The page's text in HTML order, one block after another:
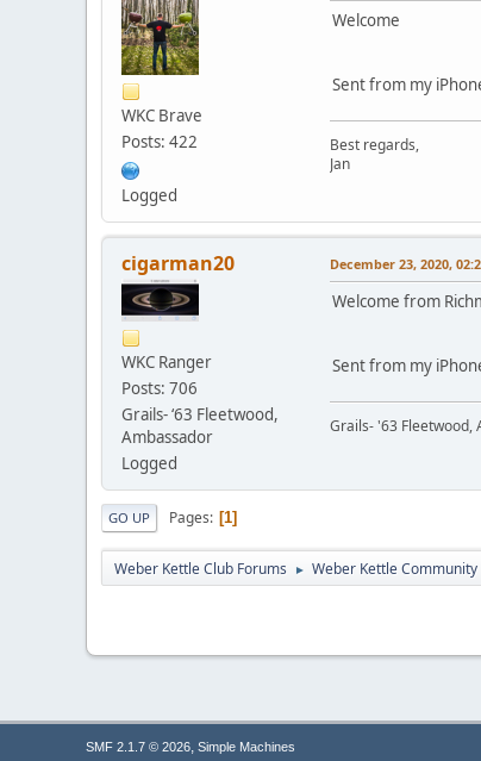
WKC Brave
Posts: 422
Logged
Welcome
Sent from my
Best regards,
Jan
cigarman20
WKC Ranger
Posts: 706
Grails- ‘63 Fleetwood,
Ambassador
Logged
December 23, 2020,
Welcome from
Sent from my
Grails- '63 Fleetwood,
GO UP Pages 1
Weber Kettle Club Forums ► Weber Kettle Community
SMF 2.1.7 © 2026, Simple Machines